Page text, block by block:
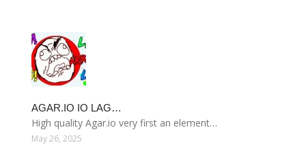
AGAR.IO IO LAG…
High quality Agar.io very first an element…
May 26, 2025